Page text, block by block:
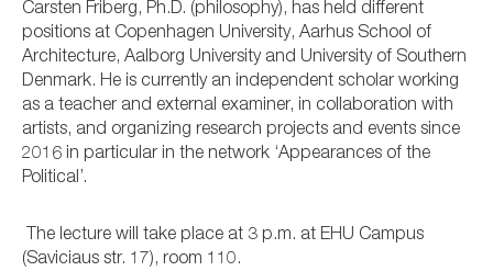
Carsten Friberg, Ph.D. (philosophy), has held different
positions at Copenhagen University, Aarhus School of
Architecture, Aalborg University and University of Southern
Denmark. He is currently an independent scholar working
as a teacher and external examiner, in collaboration with
artists, and organizing research projects and events since
2016 in particular in the network ‘Appearances of the
Political’.
The lecture will take place at 3 p.m. at EHU Campus
(Saviciaus str. 17), room 110.